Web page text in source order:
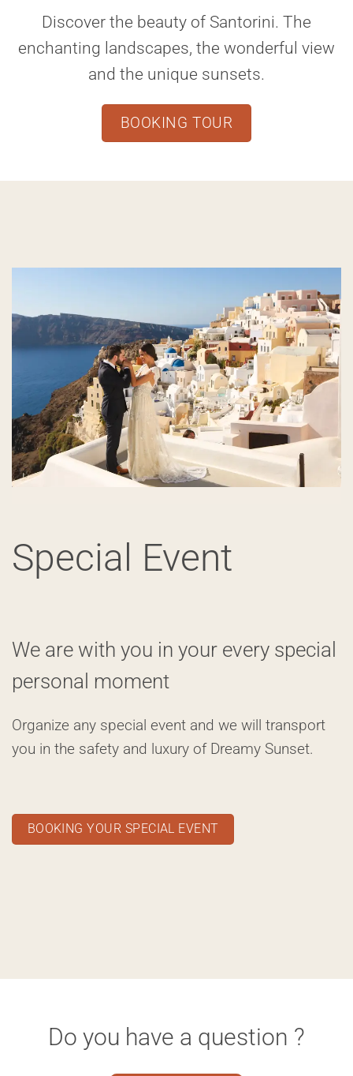
Discover the beauty of Santorini. The
enchanting landscapes, the wonderful view
and the unique sunsets.
BOOKING TOUR
Special Event
We are with you in your every special
personal moment
Organize any special event and we will transport
you in the safety and luxury of Dreamy Sunset.
BOOKING YOUR SPECIAL EVENT
Do you have a question ?